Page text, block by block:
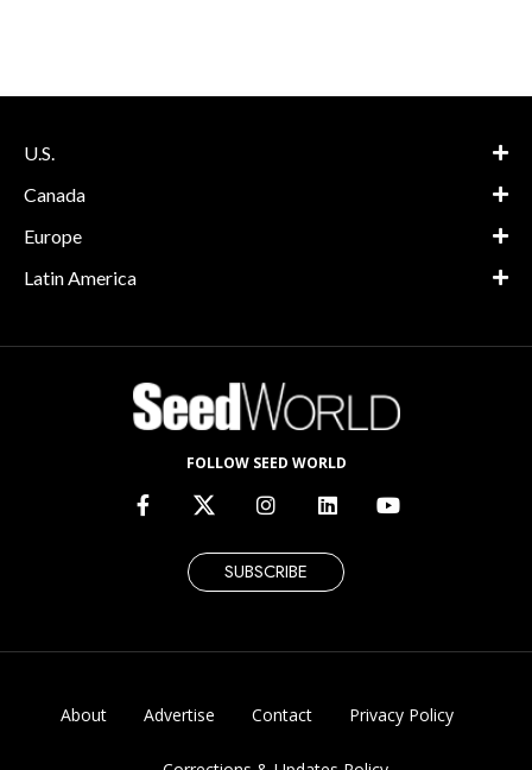
U.S.
Canada
Europe
Latin America
FOLLOW SEED WORLD
SUBSCRIBE
About Advertise Contact Privacy Policy